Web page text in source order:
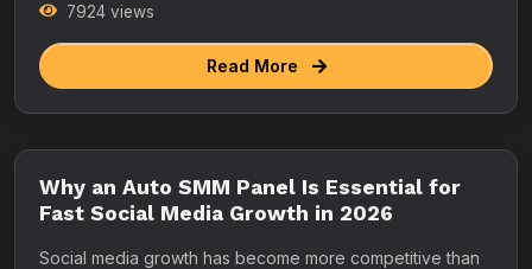
7924 views
Read More
Why an Auto SMM Panel Is Essential for
Fast Social Media Growth in 2026
Social media growth has become more competitive than